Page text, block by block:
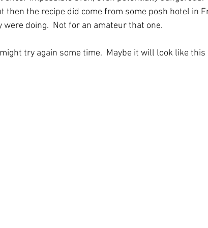
then the recipe did come from some posh hotel in
were doing.  Not for an amateur that one.
try again some time.  Maybe it will look like this